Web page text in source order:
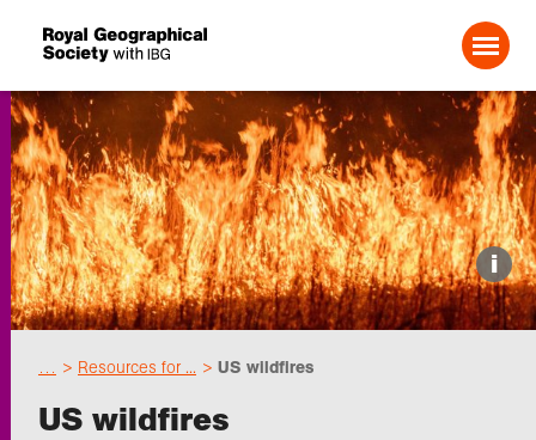
Search For:
Events
Choose geography
Schools
i
Resources for ... US wildfires
US wildfires